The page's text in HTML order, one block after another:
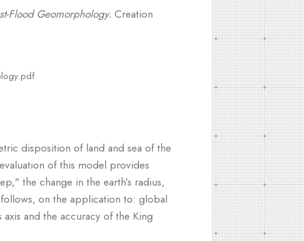
Flood Geomorphology. Creation
disposition of land and sea of the
of this model provides
the change in the earth’s radius,
on the application to: global
and the accuracy of the King